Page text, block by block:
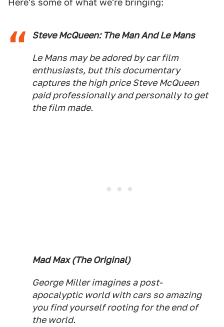
Here's some of what we're bringing:
Steve McQueen: The Man And Le Mans
Le Mans may be adored by car film
enthusiasts, but this documentary
captures the high price Steve McQueen
paid professionally and personally to get
the film made.
Mad Max (The Original)
George Miller imagines a post-
apocalyptic world with cars so amazing
you find yourself rooting for the end of
the world.